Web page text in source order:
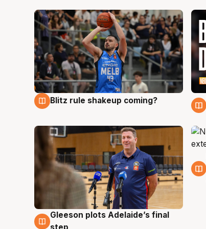
7 Aug
Blitz rule shakeup coming?
7 Aug
Gleeson plots Adelaide’s final